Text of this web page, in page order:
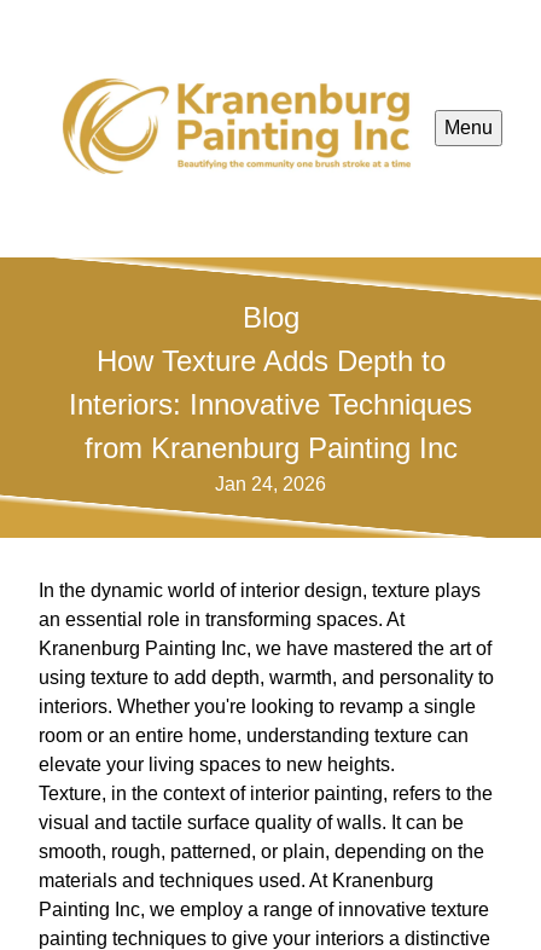
Menu
Blog
How Texture Adds Depth to
Interiors: Innovative Techniques
from Kranenburg Painting Inc
Jan 24, 2026
In the dynamic world of interior design, texture plays
an essential role in transforming spaces. At
Kranenburg Painting Inc, we have mastered the art of
using texture to add depth, warmth, and personality to
interiors. Whether you're looking to revamp a single
room or an entire home, understanding texture can
elevate your living spaces to new heights.
Texture, in the context of interior painting, refers to the
visual and tactile surface quality of walls. It can be
smooth, rough, patterned, or plain, depending on the
materials and techniques used. At Kranenburg
Painting Inc, we employ a range of innovative texture
painting techniques to give your interiors a distinctive